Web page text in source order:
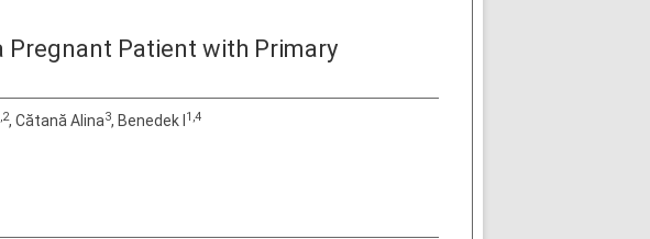
Patient with Primary
, Cătană Alina3, Benedek I 1,4